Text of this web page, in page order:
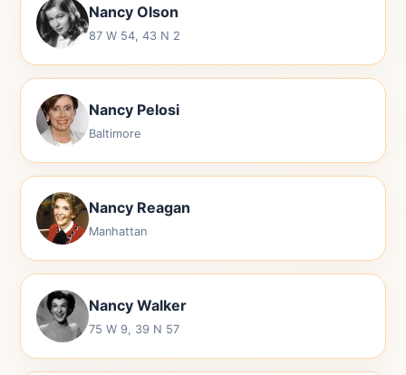
Nancy Olson
87 W 54, 43 N 2
Nancy Pelosi
Baltimore
Nancy Reagan
Manhattan
Nancy Walker
75 W 9, 39 N 57